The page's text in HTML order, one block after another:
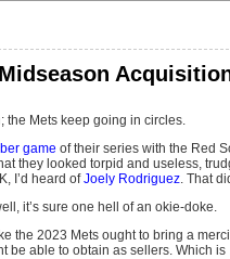
the Mets keep going in circles.
game of their series with the Red
they looked torpid and useless,
I’d heard ofJoely Rodriguez. That
it’s sure one hell of an okie-doke.
the 2023 Mets ought to bring a
be able to obtain as sellers. Which